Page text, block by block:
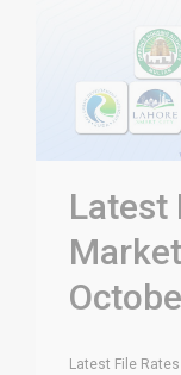
Latest
Latest File